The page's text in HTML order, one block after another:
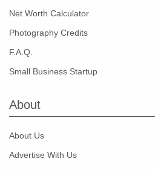
Net Worth Calculator
Photography Credits
F.A.Q.
Small Business Startup
About
About Us
Advertise With Us